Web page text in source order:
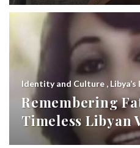
Identity and Culture ,
Remembering
Timeless Libyan